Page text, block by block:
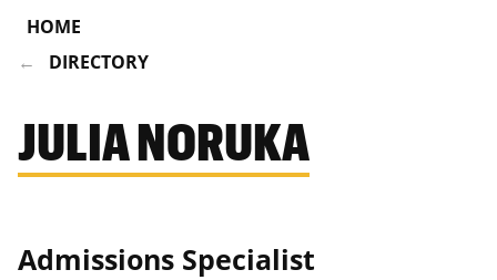
HOME
DIRECTORY
JULIA NORUKA
Admissions Specialist